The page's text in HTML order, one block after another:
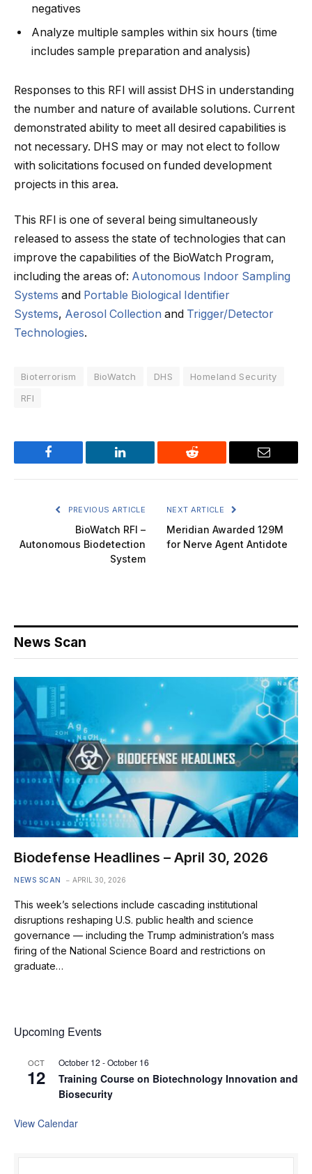
negatives
Analyze multiple samples within six hours (time
includes sample preparation and analysis)
Responses to this RFI will assist DHS in understanding
the number and nature of available solutions. Current
demonstrated ability to meet all desired capabilities is
not necessary. DHS may or may not elect to follow
with solicitations focused on funded development
projects in this area.
This RFI is one of several being simultaneously
released to assess the state of technologies that can
improve the capabilities of the BioWatch Program,
including the areas of: Autonomous Indoor Sampling
Systems and Portable Biological Identifier
Systems, Aerosol Collection and Trigger/Detector
Technologies.
Bioterrorism BioWatch DHS
Homeland Security
RFI
Facebook LinkedIn Reddit Email
PREVIOUS ARTICLE
BioWatch RFI –
Autonomous Biodetection
System
NEXT ARTICLE
Meridian Awarded 129M
for Nerve Agent Antidote
News Scan
Biodefense Headlines – April 30, 2026
NEWS SCAN APRIL 30, 2026
This week’s selections include cascading institutional
disruptions reshaping U.S. public health and science
governance — including the Trump administration’s mass
firing of the National Science Board and restrictions on
graduate…
Upcoming Events
OCT
12
October 12 -October 16
Training Course on Biotechnology Innovation and
Biosecurity
View Calendar